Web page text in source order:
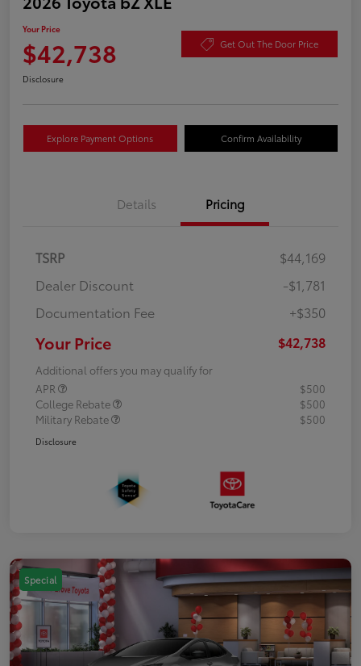
Your Price
$42,738 Get Out The Door Price
Disclosure
Explore Payment Options Confirm Availability
Details Pricing
TSRP
$44,169
Dealer Discount
-$1,781
Documentation Fee
+$350
Your Price $42,738
Additional offers you may qualify for
APR
$500
College Rebate
$500
Military Rebate
$500
Disclosure
Special